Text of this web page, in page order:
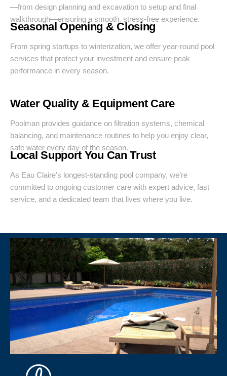
—from design planning and excavation to setup and final
walkthrough—ensuring a smooth, stress-free experience.
Seasonal Opening & Closing
From spring startups to winterization, we offer year-round pool
services that protect your investment and ensure peak
performance in every season.
Water Quality & Equipment Care
Poolman provides guidance on filtration systems, chemical
balancing, and maintenance routines to help you enjoy clear,
safe water every day of the season.
Local Support You Can Trust
As Eau Claire’s longest-standing pool company, we’re
committed to ongoing customer care with expert advice, fast
service, and a dedicated team that lives where you live.